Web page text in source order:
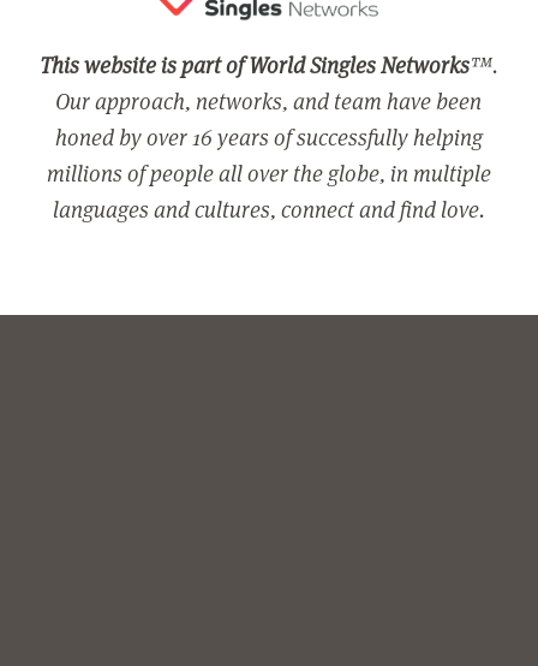
This website is part of World Singles Networks™.
Our approach, networks, and team have been
honed by over 16 years of successfully helping
millions of people all over the globe, in multiple
languages and cultures, connect and find love.